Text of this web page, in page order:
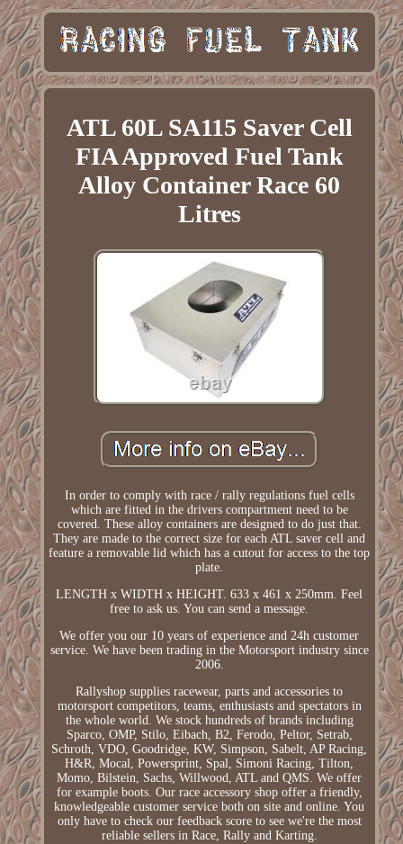
ATL 60L SA115 Saver Cell
FIA Approved Fuel Tank
Alloy Container Race 60
Litres
In order to comply with race / rally regulations fuel cells
which are fitted in the drivers compartment need to be
covered. These alloy containers are designed to do just that.
They are made to the correct size for each ATL saver cell and
feature a removable lid which has a cutout for access to the top
plate.
LENGTH x WIDTH x HEIGHT. 633 x 461 x 250mm. Feel
free to ask us. You can send a message.
We offer you our 10 years of experience and 24h customer
service. We have been trading in the Motorsport industry since
2006.
Rallyshop supplies racewear, parts and accessories to
motorsport competitors, teams, enthusiasts and spectators in
the whole world. We stock hundreds of brands including
Sparco, OMP, Stilo, Eibach, B2, Ferodo, Peltor, Setrab,
Schroth, VDO, Goodridge, KW, Simpson, Sabelt, AP Racing,
H&R, Mocal, Powersprint, Spal, Simoni Racing, Tilton,
Momo, Bilstein, Sachs, Willwood, ATL and QMS. We offer
for example boots. Our race accessory shop offer a friendly,
knowledgeable customer service both on site and online. You
only have to check our feedback score to see we're the most
reliable sellers in Race, Rally and Karting.